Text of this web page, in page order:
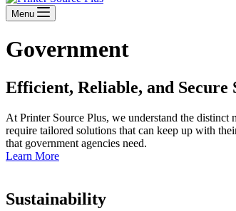
Menu
Government
Efficient, Reliable, and Secure
At Printer Source Plus, we understand the distinct
require tailored solutions that can keep up with
that government agencies need.
Learn More
Sustainability